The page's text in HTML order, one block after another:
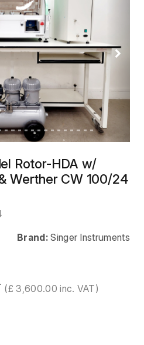
Next
Rotor-HDA w/
Werther CW 100/24
Brand: Singer Instruments
(£ 3,600.00 inc. VAT)